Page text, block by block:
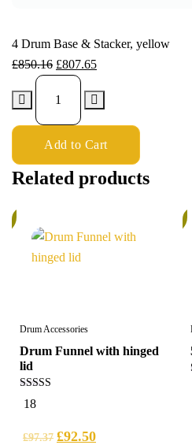
4 Drum Base & Stacker, yellow
£850.16 £807.65
Add to Cart
Related products
Drum Accessories
Drum Funnel with hinged
lid
4.78
out of 5
18
£97.37 £92.50